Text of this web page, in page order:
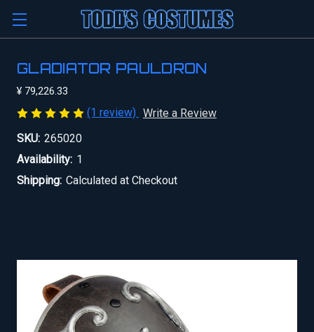
GLADIATOR PAULDRON
¥ 79,226.33
(1 review) Write a Review
SKU: 265020
Availability: 1
Shipping: Calculated at Checkout